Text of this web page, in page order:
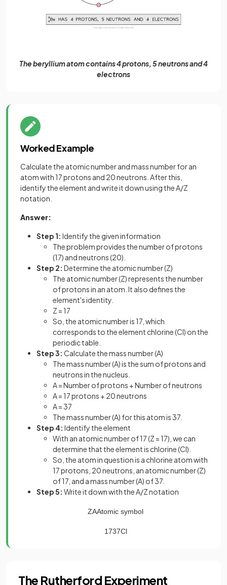
The beryllium atom contains 4 protons, 5 neutrons and 4
electrons
Worked Example
Calculate the atomic number and mass number for an
atom with 17 protons and 20 neutrons. After this,
identify the element and write it down using the A/Z
notation.
Answer:
Step 1: Identify the given information
The problem provides the number of protons
(17) and neutrons (20).
Step 2: Determine the atomic number (Z)
The atomic number (Z) represents the number
of protons in an atom. It also defines the
element's identity.
Z = 17
So, the atomic number is 17, which
corresponds to the element chlorine (Cl) on the
periodic table.
Step 3: Calculate the mass number (A)
The mass number (A) is the sum of protons and
neutrons in the nucleus.
A = Number of protons + Number of neutrons
A = 17 protons + 20 neutrons
A = 37
The mass number (A) for this atom is 37.
Step 4: Identify the element
With an atomic number of 17 (Z = 17), we can
determine that the element is chlorine (Cl).
So, the atom in question is a chlorine atom with
17 protons, 20 neutrons, an atomic number (Z)
of 17, and a mass number (A) of 37.
Step 5: Write it down with the A/Z notation
ZAAtomic symbol
1737Cl
The Rutherford Experiment